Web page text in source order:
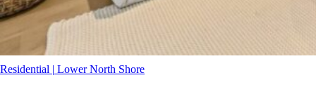
Residential | Lower North Shore